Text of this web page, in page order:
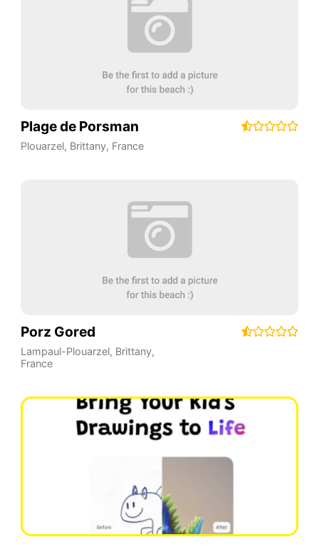
Plage de Porsman
Plouarzel, Brittany, France
Porz Gored
Lampaul-Plouarzel, Brittany,
France